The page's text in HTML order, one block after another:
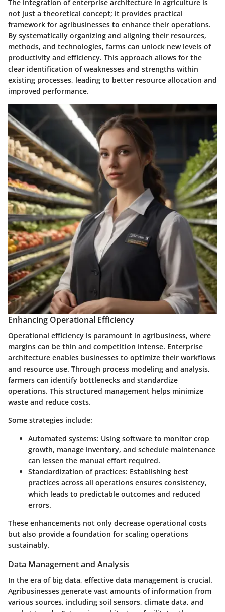
The integration of enterprise architecture in agriculture is
not just a theoretical concept; it provides practical
framework for agribusinesses to enhance their operations.
By systematically organizing and aligning their resources,
methods, and technologies, farms can unlock new levels of
productivity and efficiency. This approach allows for the
clear identification of weaknesses and strengths within
existing processes, leading to better resource allocation and
improved performance.
Enhancing Operational Efficiency
Operational efficiency is paramount in agribusiness, where
margins can be thin and competition intense. Enterprise
architecture enables businesses to optimize their workflows
and resource use. Through process modeling and analysis,
farmers can identify bottlenecks and standardize
operations. This structured management helps minimize
waste and reduce costs.
Some strategies include:
Automated systems: Using software to monitor crop
growth, manage inventory, and schedule maintenance
can lessen the manual effort required.
Standardization of practices: Establishing best
practices across all operations ensures consistency,
which leads to predictable outcomes and reduced
errors.
These enhancements not only decrease operational costs
but also provide a foundation for scaling operations
sustainably.
Data Management and Analysis
In the era of big data, effective data management is crucial.
Agribusinesses generate vast amounts of information from
various sources, including soil sensors, climate data, and